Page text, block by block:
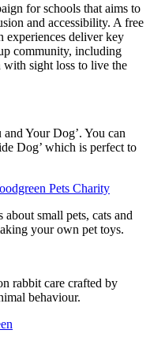
for schools that aims to
and accessibility. A free
experiences deliver key
community, including
with sight loss to live the
Your Dog’. You can
Dog’ which is perfect to
Pets Charity
small pets, cats and
your own pet toys.
rabbit care crafted by
behaviour.